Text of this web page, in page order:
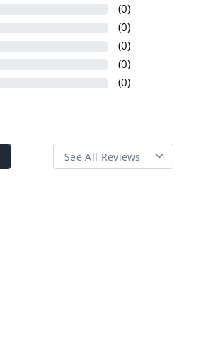
(0)
(0)
(0)
(0)
(0)